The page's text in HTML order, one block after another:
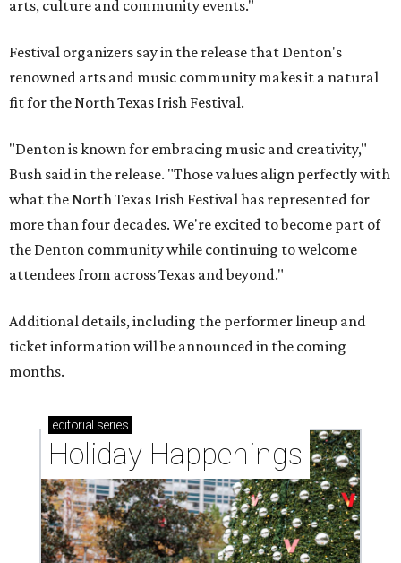
arts, culture and community events."
Festival organizers say in the release that Denton's
renowned arts and music community makes it a natural
fit for the North Texas Irish Festival.
"Denton is known for embracing music and creativity,"
Bush said in the release. "Those values align perfectly with
what the North Texas Irish Festival has represented for
more than four decades. We're excited to become part of
the Denton community while continuing to welcome
attendees from across Texas and beyond."
Additional details, including the performer lineup and
ticket information will be announced in the coming
months.
editorial series
Holiday Happenings